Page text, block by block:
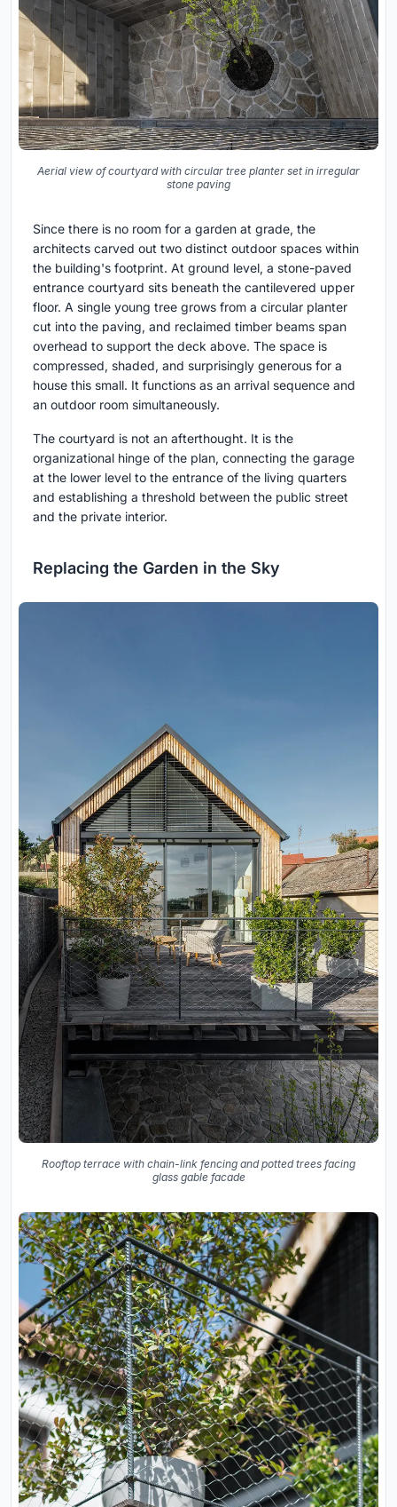
Aerial view of courtyard with circular tree planter set in irregular
stone paving
Since there is no room for a garden at grade, the
architects carved out two distinct outdoor spaces within
the building's footprint. At ground level, a stone-paved
entrance courtyard sits beneath the cantilevered upper
floor. A single young tree grows from a circular planter
cut into the paving, and reclaimed timber beams span
overhead to support the deck above. The space is
compressed, shaded, and surprisingly generous for a
house this small. It functions as an arrival sequence and
an outdoor room simultaneously.
The courtyard is not an afterthought. It is the
organizational hinge of the plan, connecting the garage
at the lower level to the entrance of the living quarters
and establishing a threshold between the public street
and the private interior.
Replacing the Garden in the Sky
Rooftop terrace with chain-link fencing and potted trees facing
glass gable facade